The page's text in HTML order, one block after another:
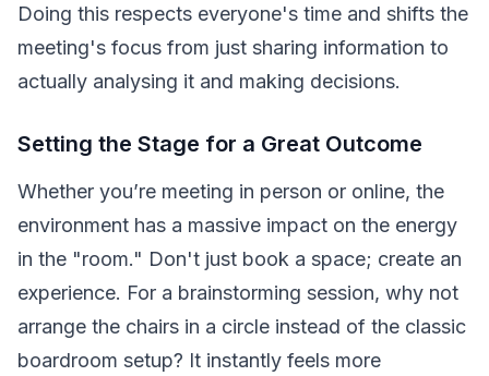
Doing this respects everyone's time and shifts the
meeting's focus from just sharing information to
actually analysing it and making decisions.
Setting the Stage for a Great Outcome
Whether you’re meeting in person or online, the
environment has a massive impact on the energy
in the "room." Don't just book a space; create an
experience. For a brainstorming session, why not
arrange the chairs in a circle instead of the classic
boardroom setup? It instantly feels more